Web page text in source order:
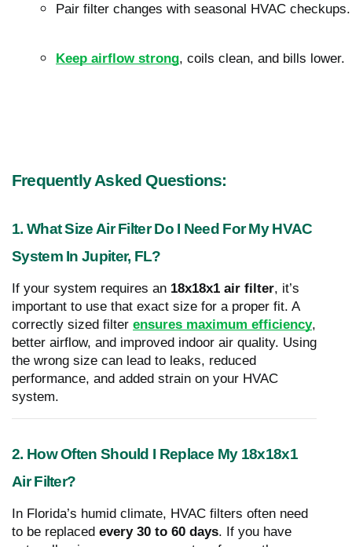
Pair filter changes with seasonal HVAC checkups.
Keep airflow strong, coils clean, and bills lower.
Frequently Asked Questions:
1. What Size Air Filter Do I Need For My HVAC
System In Jupiter, FL?
If your system requires an 18x18x1 air filter, it’s
important to use that exact size for a proper fit. A
correctly sized filter ensures maximum efficiency,
better airflow, and improved indoor air quality. Using
the wrong size can lead to leaks, reduced
performance, and added strain on your HVAC
system.
2. How Often Should I Replace My 18x18x1
Air Filter?
In Florida’s humid climate, HVAC filters often need
to be replaced every 30 to 60 days. If you have